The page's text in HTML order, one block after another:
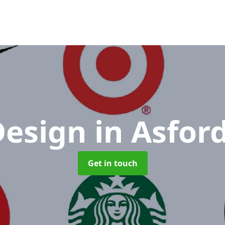
in
Get in touch